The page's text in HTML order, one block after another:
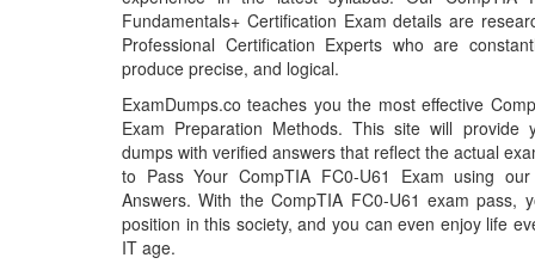
Fundamentals+ Certification Exam details are
Professional Certification Experts who are
produce precise, and logical.
ExamDumps.co teaches you the most effective
Exam Preparation Methods. This site will provide
dumps with verified answers that reflect the actual
to Pass Your CompTIA FC0-U61 Exam using
Answers. With the CompTIA FC0-U61 exam pass,
position in this society, and you can even enjoy life
IT age.